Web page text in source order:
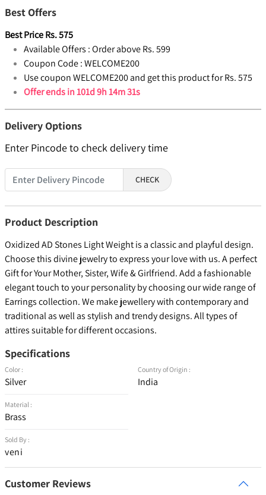
Best Offers
Best PriceRs.575
Available Offers :Order above Rs. 599
Coupon Code :WELCOME200
Use coupon WELCOME200 and get this product for Rs. 575
Offer ends in101d 9h 14m 30s
Delivery Options
Enter Pincode to check delivery time
CHECK
Product Description
Oxidized AD Stones Light Weight is a classic and playful design.
Choose this divine jewelry to express your love with us. A perfect
Gift for Your Mother, Sister, Wife & Girlfriend. Add a fashionable
elegant touch to your personality by choosing our wide range of
Earrings collection. We make jewellery with contemporary and
traditional as well as stylish and trendy designs. All types of
attires suitable for different occasions.
Specifications
Color :
Silver
Material :
Brass
Sold By :
veni
Country of Origin :
India
Customer Reviews